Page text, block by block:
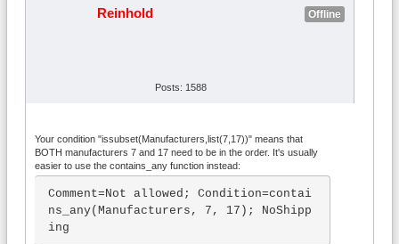
Reinhold Offline
Posts: 1588
Your condition "issubset(Manufacturers,list(7,17))" means that
BOTH manufacturers 7 and 17 need to be in the order. It's usually
easier to use the contains_any function instead:
Comment=Not allowed; Condition=contai
ns_any(Manufacturers, 7, 17); NoShipp
ing